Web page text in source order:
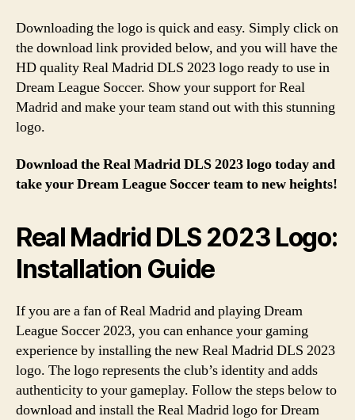
Downloading the logo is quick and easy. Simply click on
the download link provided below, and you will have the
HD quality Real Madrid DLS 2023 logo ready to use in
Dream League Soccer. Show your support for Real
Madrid and make your team stand out with this stunning
logo.
Download the Real Madrid DLS 2023 logo today and
take your Dream League Soccer team to new heights!
Real Madrid DLS 2023 Logo:
Installation Guide
If you are a fan of Real Madrid and playing Dream
League Soccer 2023, you can enhance your gaming
experience by installing the new Real Madrid DLS 2023
logo. The logo represents the club’s identity and adds
authenticity to your gameplay. Follow the steps below to
download and install the Real Madrid logo for Dream